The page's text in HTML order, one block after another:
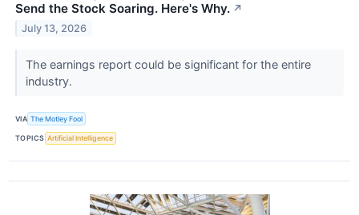
Send the Stock Soaring. Here's Why. ↗
July 13, 2026
The earnings report could be significant for the entire
industry.
VIA The Motley Fool
TOPICS Artificial Intelligence